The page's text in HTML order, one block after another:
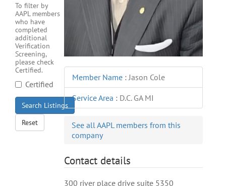
Member Name : Jason Cole
Service Area : D.C. GA MI
See all AAPL members from this
company
Contact details
300 river place drive suite 5350
To filter by
AAPL members
who have
completed
additional
Verification
Screening,
please check
Certified.
Certified
Search Listings
Reset